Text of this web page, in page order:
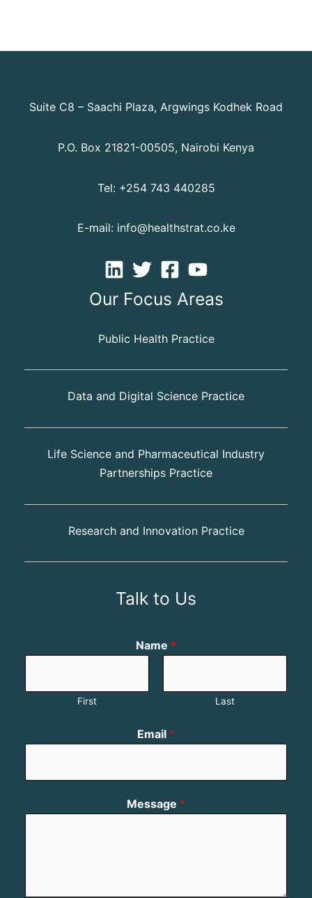
Suite C8 – Saachi Plaza, Argwings Kodhek Road
P.O. Box 21821-00505, Nairobi Kenya
Tel: +254 743 440285
E-mail: info@healthstrat.co.ke
Our Focus Areas
Public Health Practice
Data and Digital Science Practice
Life Science and Pharmaceutical Industry
Partnerships Practice
Research and Innovation Practice
Talk to Us
Name *
First Last
Email *
Message *